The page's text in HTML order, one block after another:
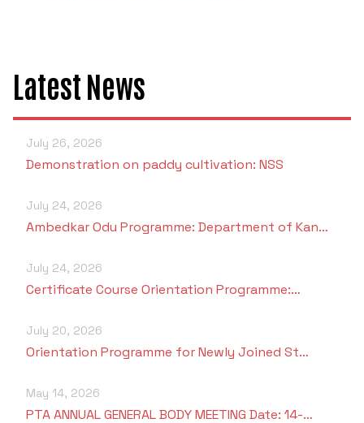
Latest News
July 26, 2026
Demonstration on paddy cultivation: NSS
July 24, 2026
Ambedkar Odu Programme: Department of Kan…
July 24, 2026
Certificate Course Orientation Programme:…
July 20, 2026
Orientation Programme for Newly Joined St…
May 14, 2026
PTA ANNUAL GENERAL BODY MEETING Date: 14-…